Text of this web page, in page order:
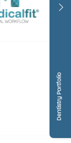
Dentistry Portfolio